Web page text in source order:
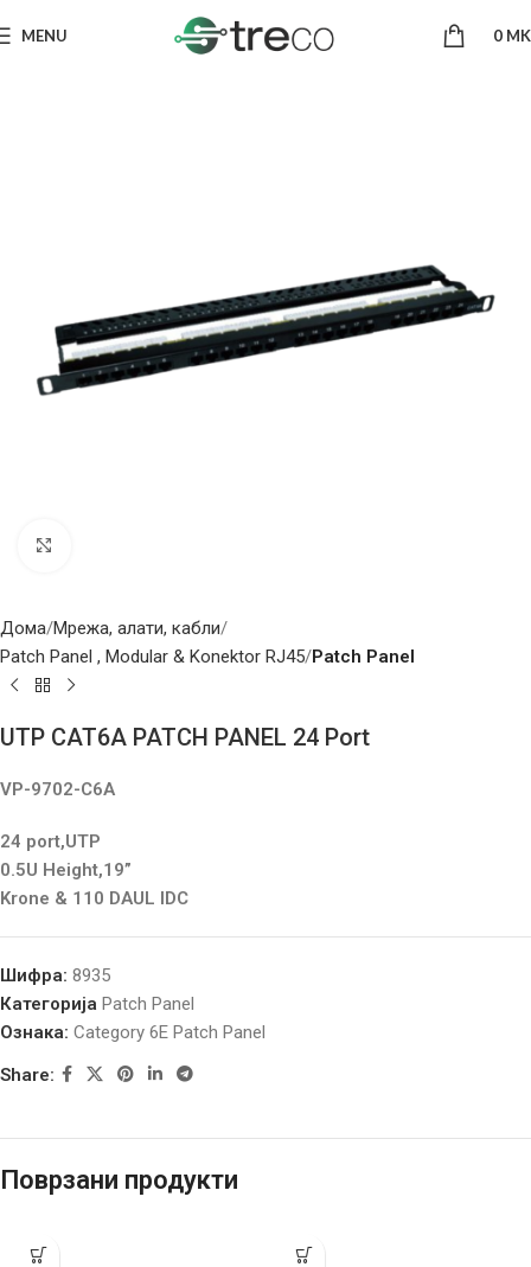
MENU 0
Дома Мрежа, алати, кабли
Patch Panel , Modular & Konektor RJ45 Patch Panel
UTP CAT6A PATCH PANEL 24 Port
VP-9702-C6A
24 port,UTP
0.5U Height,19”
Krone & 110 DAUL IDC
Шифра: 8935
Категорија Patch Panel
Ознака: Category 6E Patch Panel
Share:
Поврзани продукти